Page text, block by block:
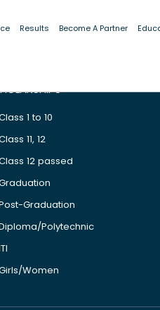
Results Become A Partner
1 to 10
11, 12
12 passed
Graduation
Polytechnic
Women